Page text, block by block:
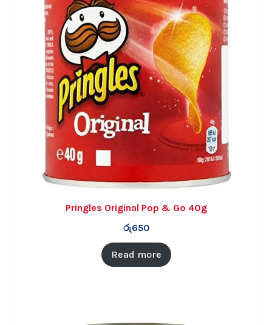
Pringles Original Pop & Go 40g
රු650
Read more